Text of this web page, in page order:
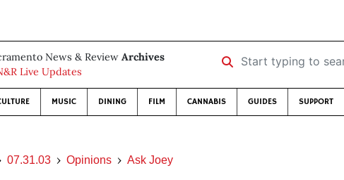
News & Review Archives
Live Updates
Start typing to search …
MUSIC DINING FILM CANNABIS GUIDES SUPPORT
07.31.03 Opinions Ask Joey